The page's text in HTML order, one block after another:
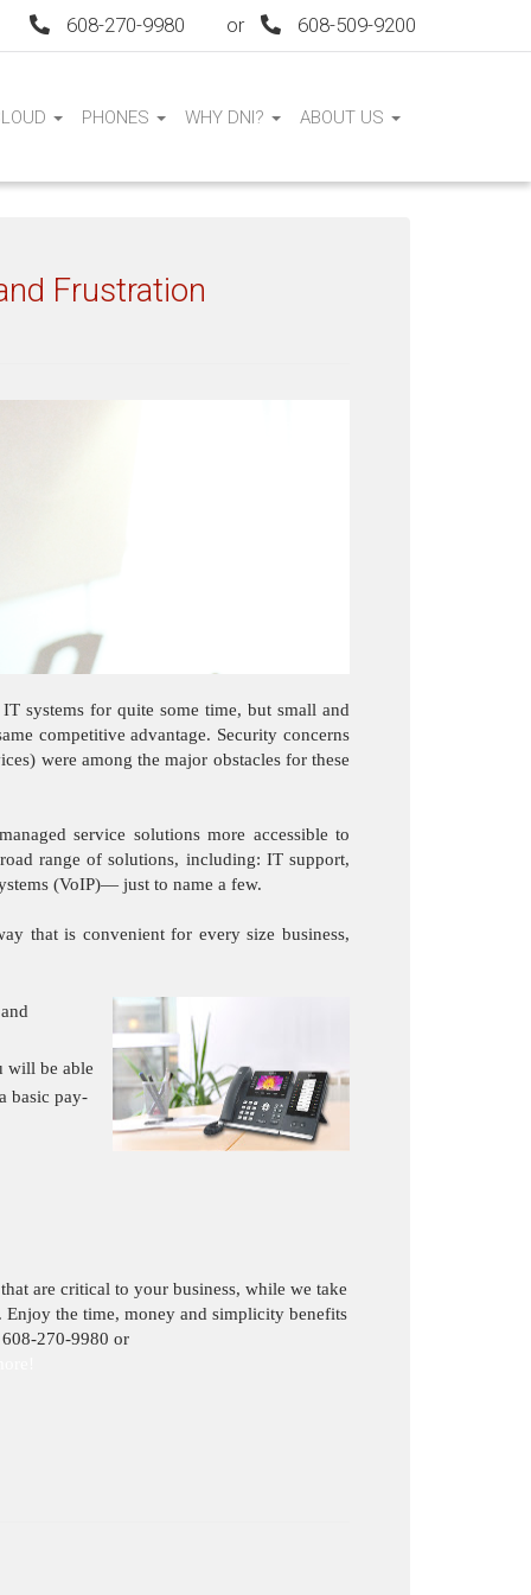
608-270-9980 or 608-509-9200
PHONES WHY DNI? ABOUT US
Frustration
systems for quite some time, but small and
competitive advantage. Security concerns
were among the major obstacles for these
service solutions more accessible to
range of solutions, including: IT support,
(VoIP)— just to name a few.
that is convenient for every size business,
will be able
basic pay-
are critical to your business, while we take
Enjoy the time, money and simplicity benefits
270-9980 or